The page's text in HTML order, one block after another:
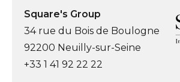
Square's Group
34 rue du Bois de Boulogne
92200 Neuilly-sur-Seine
+33 1 41 92 22 22